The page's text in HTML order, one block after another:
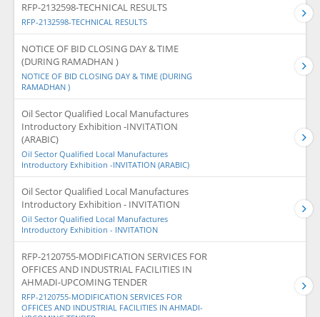
RFP-2132598-TECHNICAL RESULTS
RFP-2132598-TECHNICAL RESULTS
NOTICE OF BID CLOSING DAY & TIME
(DURING RAMADHAN )
NOTICE OF BID CLOSING DAY & TIME (DURING
RAMADHAN )
Oil Sector Qualified Local Manufactures
Introductory Exhibition -INVITATION
(ARABIC)
Oil Sector Qualified Local Manufactures
Introductory Exhibition -INVITATION (ARABIC)
Oil Sector Qualified Local Manufactures
Introductory Exhibition - INVITATION
Oil Sector Qualified Local Manufactures
Introductory Exhibition - INVITATION
RFP-2120755-MODIFICATION SERVICES FOR
OFFICES AND INDUSTRIAL FACILITIES IN
AHMADI-UPCOMING TENDER
RFP-2120755-MODIFICATION SERVICES FOR
OFFICES AND INDUSTRIAL FACILITIES IN AHMADI-